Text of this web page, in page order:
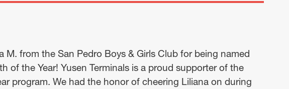
M. from the San Pedro Boys & Girls Club for being named
of the Year! Yusen Terminals is a proud supporter of the
program. We had the honor of cheering Liliana on during